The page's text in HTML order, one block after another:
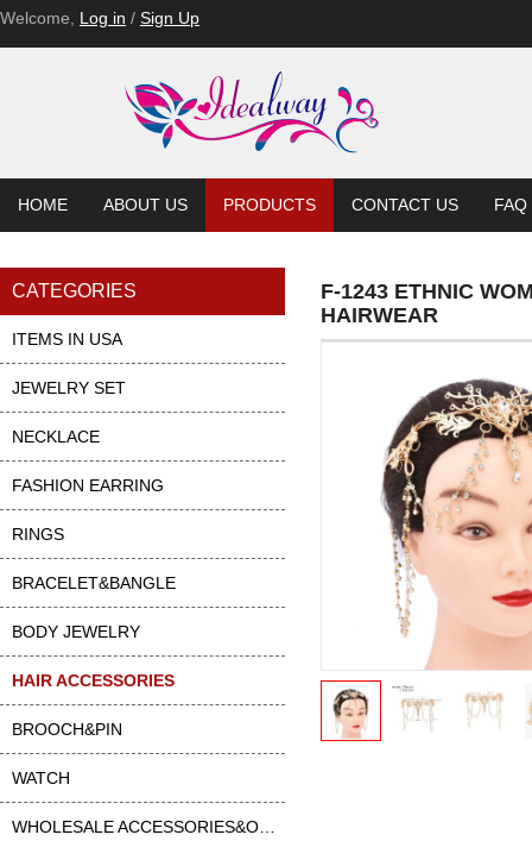
Welcome, Log in / Sign Up
HOME ABOUT US PRODUCTS CONTACT US FAQ
CATEGORIES
ITEMS IN USA
JEWELRY SET
NECKLACE
FASHION EARRING
RINGS
BRACELET&BANGLE
BODY JEWELRY
HAIR ACCESSORIES
BROOCH&PIN
WATCH
F-1243 ETHNIC
HAIRWEAR